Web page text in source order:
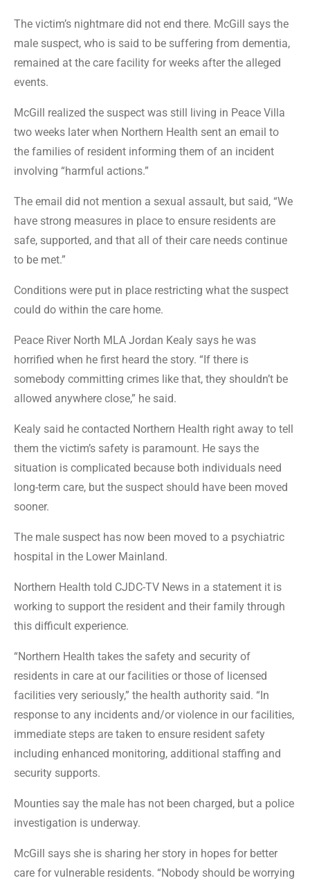
The victim’s nightmare did not end there. McGill says the
male suspect, who is said to be suffering from dementia,
remained at the care facility for weeks after the alleged
events.
McGill realized the suspect was still living in Peace Villa
two weeks later when Northern Health sent an email to
the families of resident informing them of an incident
involving “harmful actions.”
The email did not mention a sexual assault, but said, “We
have strong measures in place to ensure residents are
safe, supported, and that all of their care needs continue
to be met.”
Conditions were put in place restricting what the suspect
could do within the care home.
Peace River North MLA Jordan Kealy says he was
horrified when he first heard the story. “If there is
somebody committing crimes like that, they shouldn’t be
allowed anywhere close,” he said.
Kealy said he contacted Northern Health right away to tell
them the victim’s safety is paramount. He says the
situation is complicated because both individuals need
long-term care, but the suspect should have been moved
sooner.
The male suspect has now been moved to a psychiatric
hospital in the Lower Mainland.
Northern Health told CJDC-TV News in a statement it is
working to support the resident and their family through
this difficult experience.
“Northern Health takes the safety and security of
residents in care at our facilities or those of licensed
facilities very seriously,” the health authority said. “In
response to any incidents and/or violence in our facilities,
immediate steps are taken to ensure resident safety
including enhanced monitoring, additional staffing and
security supports.
Mounties say the male has not been charged, but a police
investigation is underway.
McGill says she is sharing her story in hopes for better
care for vulnerable residents. “Nobody should be worrying